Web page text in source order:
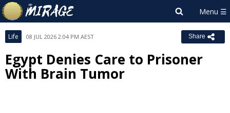
Life 08 JUL 2026 2:04 PM AEST Share
Egypt Denies Care to Prisoner
With Brain Tumor